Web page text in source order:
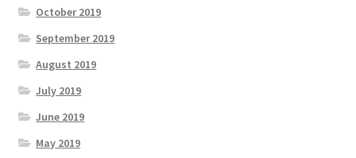
October 2019
September 2019
August 2019
July 2019
June 2019
May 2019